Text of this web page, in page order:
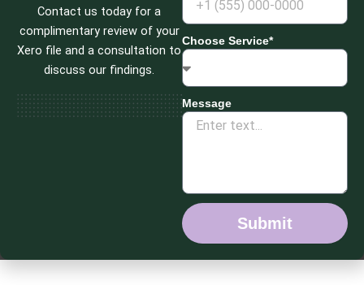
Contact us today for a
complimentary review of your
Xero file and a consultation to
discuss our findings.
Choose Service*
Message
Submit